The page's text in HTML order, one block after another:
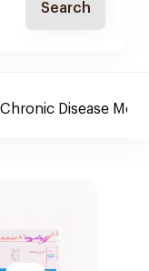
Search
Chronic Disease